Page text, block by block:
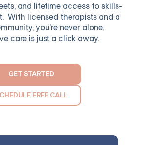
and lifetime access to skills-
With licensed therapists and a
you're never alone.
care is just a click away.
GET STARTED
FREE CALL